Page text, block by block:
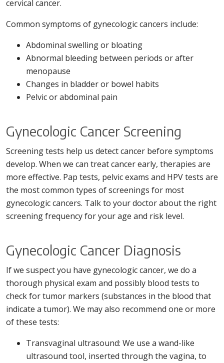
cervical cancer.
Common symptoms of gynecologic cancers include:
Abdominal swelling or bloating
Abnormal bleeding between periods or after
menopause
Changes in bladder or bowel habits
Pelvic or abdominal pain
Gynecologic Cancer Screening
Screening tests help us detect cancer before symptoms
develop. When we can treat cancer early, therapies are
more effective. Pap tests, pelvic exams and HPV tests are
the most common types of screenings for most
gynecologic cancers. Talk to your doctor about the right
screening frequency for your age and risk level.
Gynecologic Cancer Diagnosis
If we suspect you have gynecologic cancer, we do a
thorough physical exam and possibly blood tests to
check for tumor markers (substances in the blood that
indicate a tumor). We may also recommend one or more
of these tests:
Transvaginal ultrasound: We use a wand-like
ultrasound tool, inserted through the vagina, to